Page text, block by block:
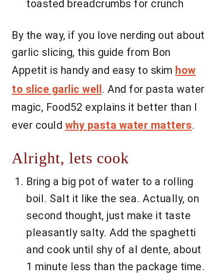
toasted breadcrumbs for crunch
By the way, if you love nerding out about
garlic slicing, this guide from Bon
Appetit is handy and easy to skim how
to slice garlic well . And for pasta water
magic, Food52 explains it better than I
ever could why pasta water matters.
Alright, lets cook
Bring a big pot of water to a rolling
boil. Salt it like the sea. Actually, on
second thought, just make it taste
pleasantly salty. Add the spaghetti
and cook until shy of al dente, about
1 minute less than the package time.